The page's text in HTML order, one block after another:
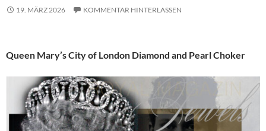
19. MÄRZ 2026 KOMMENTAR HINTERLASSEN
Queen Mary’s City of London Diamond and Pearl Choker